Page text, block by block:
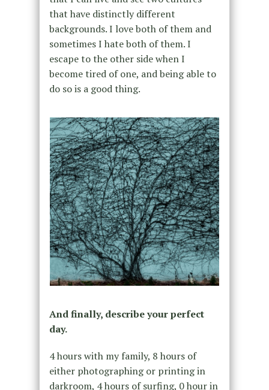
that have distinctly different
backgrounds. I love both of them and
sometimes I hate both of them. I
escape to the other side when I
become tired of one, and being able to
do so is a good thing.
And finally, describe your perfect
day.
4 hours with my family, 8 hours of
either photographing or printing in
darkroom, 4 hours of surfing, 0 hour in